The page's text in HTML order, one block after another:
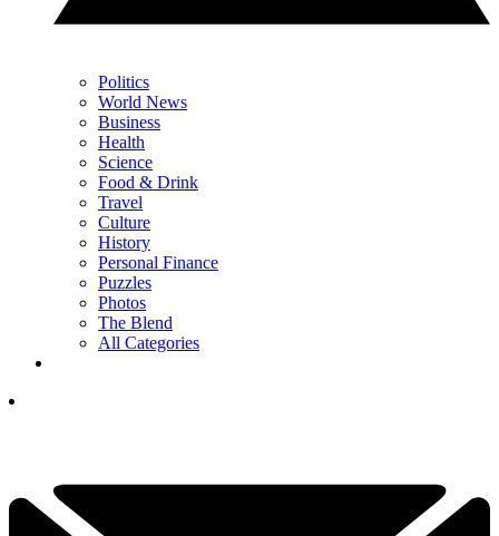
Politics
World News
Business
Health
Science
Food & Drink
Travel
Culture
History
Personal Finance
Puzzles
Photos
The Blend
All Categories